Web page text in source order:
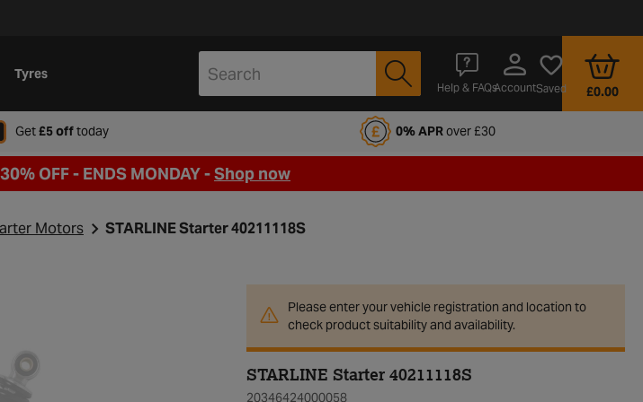
Tyres
Help & FAQsAccountSaved £0.00
Get£5 offtodaywhen signing up to Halfords Motoring Club 0% APRover £30
OFF - ENDS MONDAY -Shop now
Motors STARLINE Starter 40211118S
Please enter your vehicle registration and location to
check product suitability and availability.
STARLINE Starter 40211118S
20346424000058